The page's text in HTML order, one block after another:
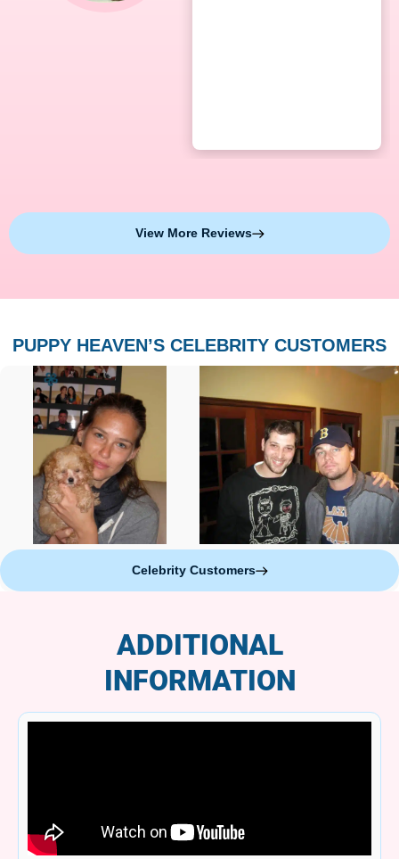
View More Reviews
PUPPY HEAVEN’S CELEBRITY CUSTOMERS
Celebrity Customers
ADDITIONAL
INFORMATION